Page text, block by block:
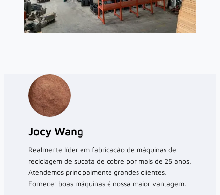
Jocy Wang
Realmente líder em fabricação de máquinas de
reciclagem de sucata de cobre por mais de 25 anos.
Atendemos principalmente grandes clientes.
Fornecer boas máquinas é nossa maior vantagem.